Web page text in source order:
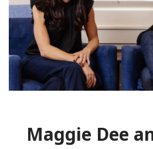
Maggie Dee